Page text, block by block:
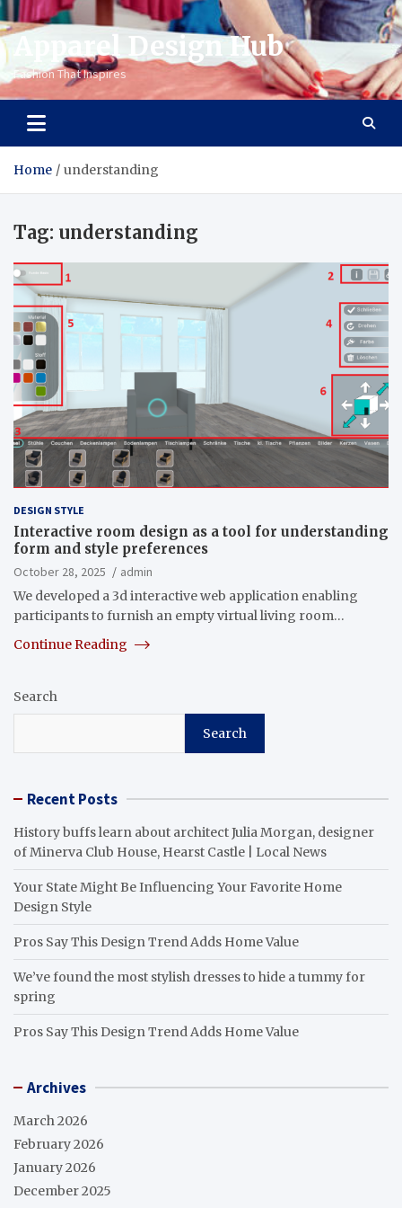
Apparel Design Hub
Fashion That Inspires
Home understanding
Tag: understanding
DESIGN STYLE
Interactive room design as a tool for understanding
form and style preferences
October 28, 2025
admin
We developed a 3d interactive web application enabling
participants to furnish an empty virtual living room…
Continue Reading
Search
Search
Recent Posts
History buffs learn about architect Julia Morgan, designer
of Minerva Club House, Hearst Castle | Local News
Your State Might Be Influencing Your Favorite Home
Design Style
Pros Say This Design Trend Adds Home Value
We’ve found the most stylish dresses to hide a tummy for
spring
Pros Say This Design Trend Adds Home Value
Archives
March 2026
February 2026
January 2026
December 2025